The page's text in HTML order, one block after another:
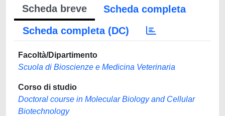
Scheda breve
Scheda completa
Scheda completa (DC)
Facoltà/Dipartimento
Scuola di Bioscienze e Medicina Veterinaria
Corso di studio
Doctoral course in Molecular Biology and Cellular
Biotechnology